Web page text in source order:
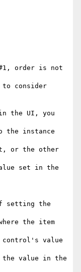
order is not
to consider
the UI, you
the instance
or the other
set in the
setting the
the item
value
value in the